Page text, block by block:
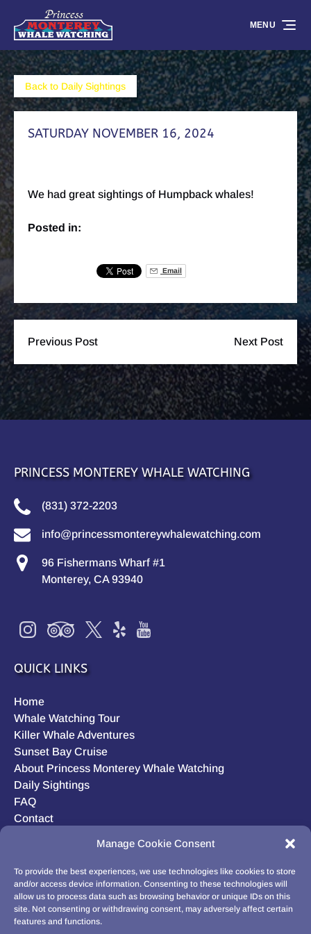
Manage Cookie Consent
To provide the best experiences, we use technologies like cookies to store
and/or access device information. Consenting to these technologies will
allow us to process data such as browsing behavior or unique IDs on this
site. Not consenting or withdrawing consent, may adversely affect certain
features and functions.
Skip to primary navigation
Skip to content
Skip to footer
MENU
Back to Daily Sightings
SATURDAY NOVEMBER 16, 2024
We had great sightings of Humpback whales!
Posted in:
Email
Previous Post Next Post
PRINCESS MONTEREY WHALE WATCHING
(831) 372-2203
info@princessmontereywhalewatching.com
96 Fishermans Wharf #1
Monterey, CA 93940
QUICK LINKS
Home
Whale Watching Tour
Killer Whale Adventures
Sunset Bay Cruise
About Princess Monterey Whale Watching
Daily Sightings
FAQ
Contact
Privacy Statement (US)
Disclaimer